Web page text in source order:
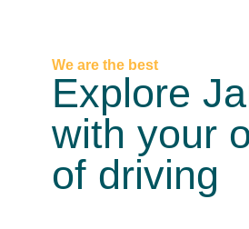
We are the best
Explore
with your
of driving